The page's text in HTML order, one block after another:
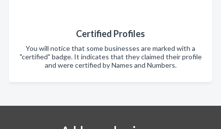
Certified Profiles
You will notice that some businesses are marked with a
"certified" badge. It indicates that they claimed their profile
and were certified by Names and Numbers.